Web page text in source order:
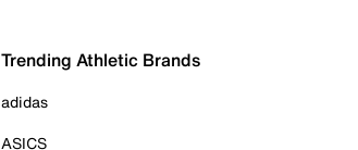
Trending Athletic Brands
adidas
ASICS